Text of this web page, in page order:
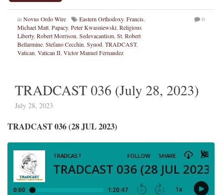
inNovus Ordo Wire Eastern Orthodoxy, Francis,
Michael Matt, Papacy, Peter Kwasniewski, Religious
Liberty, Robert Morrison, Sedevacantism, St. Robert
Bellarmine, Stefano Cecchin, Synod, TRADCAST,
Vatican, Vatican II, Victor Manuel Fernandez
0
TRADCAST 036 (July 28, 2023)
July 28, 2023
TRADCAST 036 (28 JUL 2023)